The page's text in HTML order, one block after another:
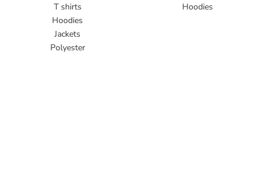
T shirts
Hoodies
Jackets
Polyester
Hoodies